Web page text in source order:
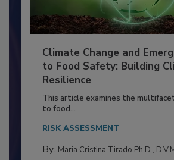
Climate Change and
to Food Safety: Building
Resilience
This article examines the
to food...
RISK ASSESSMENT